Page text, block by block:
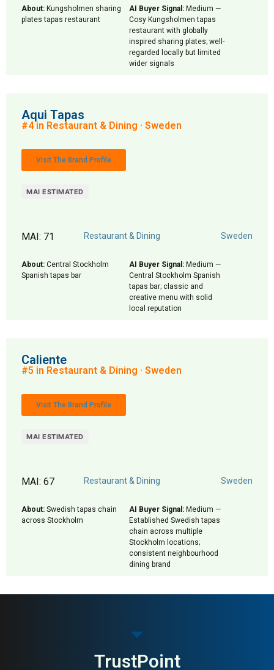
About: Kungsholmen sharing
plates tapas restaurant
AI Buyer Signal: Medium —
Cosy Kungsholmen tapas
restaurant with globally
inspired sharing plates; well-
regarded locally but limited
wider signals
Aqui Tapas
#4 in Restaurant & Dining · Sweden
Visit The Brand Profile
MAI ESTIMATED
MAI: 71 Restaurant & Dining Sweden
About: Central Stockholm
Spanish tapas bar
AI Buyer Signal: Medium —
Central Stockholm Spanish
tapas bar; classic and
creative menu with solid
local reputation
Caliente
#5 in Restaurant & Dining · Sweden
Visit The Brand Profile
MAI ESTIMATED
MAI: 67 Restaurant & Dining Sweden
About: Swedish tapas chain
across Stockholm
AI Buyer Signal: Medium —
Established Swedish tapas
chain across multiple
Stockholm locations;
consistent neighbourhood
dining brand
TrustPoint